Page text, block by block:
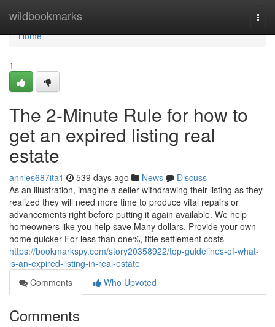
wildbookmarks
Home
Home
1
The 2-Minute Rule for how to
get an expired listing real
estate
annies687ita1 539 days ago News
Discuss
As an illustration, imagine a seller withdrawing their listing as they
realized they will need more time to produce vital repairs or
advancements right before putting it again available. We help
homeowners like you help save Many dollars. Provide your own
home quicker For less than one%, title settlement costs
https://bookmarkspy.com/story20358922/top-guidelines-of-what-
is-an-expired-listing-in-real-estate
Comments
Who Upvoted
Comments